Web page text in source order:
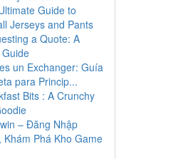
Guide to
Jerseys and Pants
a Quote: A
un Exchanger: Guía
para Princip...
Bits : A Crunchy
– Đăng Nhập
Khám Phá Kho Game